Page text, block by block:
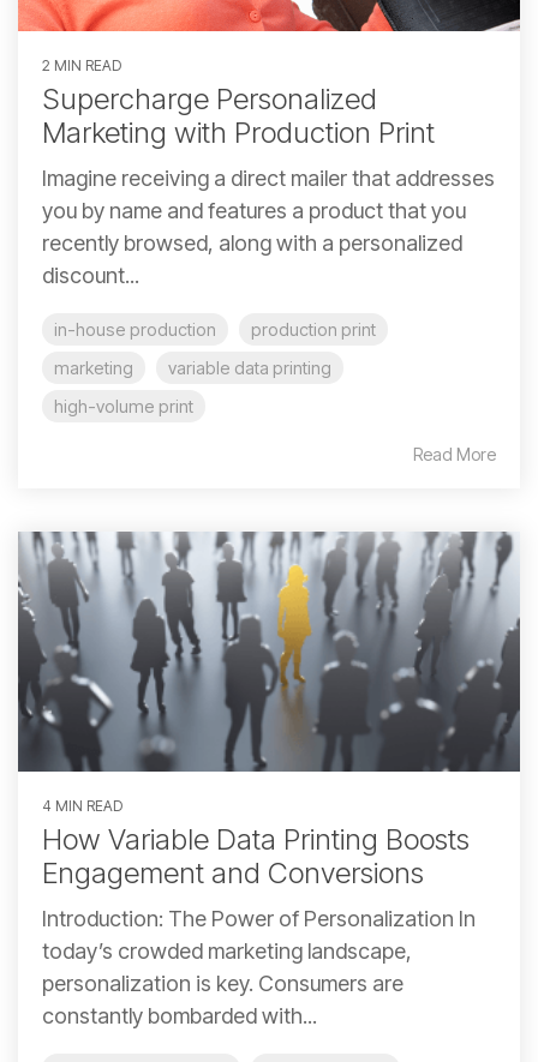
2 MIN READ
Supercharge Personalized
Marketing with Production Print
Imagine receiving a direct mailer that addresses
you by name and features a product that you
recently browsed, along with a personalized
discount...
in-house production
production print
marketing
variable data printing
high-volume print
Read More
4 MIN READ
How Variable Data Printing Boosts
Engagement and Conversions
Introduction: The Power of Personalization In
today’s crowded marketing landscape,
personalization is key. Consumers are
constantly bombarded with...